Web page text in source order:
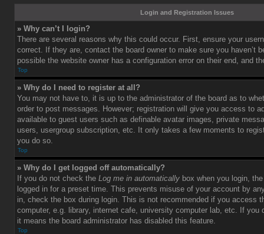
Login and Registration Issues
» Why can’t I login?
There are several reasons why this could occur. First, ensure your
correct. If they are, contact the board owner to make sure you haven’t
possible the website owner has a configuration error on their end, and
Top
» Why do I need to register at all?
You may not have to, it is up to the administrator of the board as to
order to post messages. However; registration will give you access to
available to guest users such as definable avatar images, private
users, usergroup subscription, etc. It only takes a few moments to
you do so.
Top
» Why do I get logged off automatically?
If you do not check the Log me in automatically box when you login,
logged in for a preset time. This prevents misuse of your account by
in, check the box during login. This is not recommended if you access
computer, e.g. library, internet cafe, university computer lab, etc. If you
it means the board administrator has disabled this feature.
Top